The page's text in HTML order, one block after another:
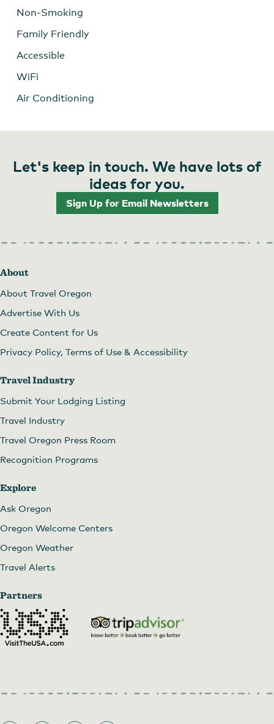
Non-Smoking
Family Friendly
Accessible
WiFi
Air Conditioning
Let's keep in touch. We have lots of
ideas for you.
Sign Up for Email Newsletters
About
About Travel Oregon
Advertise With Us
Create Content for Us
Privacy Policy, Terms of Use & Accessibility
Travel Industry
Submit Your Lodging Listing
Travel Industry
Travel Oregon Press Room
Recognition Programs
Explore
Ask Oregon
Oregon Welcome Centers
Oregon Weather
Travel Alerts
Partners